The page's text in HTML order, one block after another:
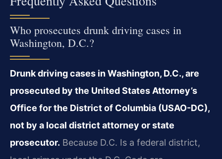
Who prosecutes drunk driving cases in
Washington, D.C.?
Drunk driving cases in Washington, D.C., are
prosecuted by the United States Attorney’s
Office for the District of Columbia (USAO-DC),
not by a local district attorney or state
prosecutor. Because D.C. Is a federal district,